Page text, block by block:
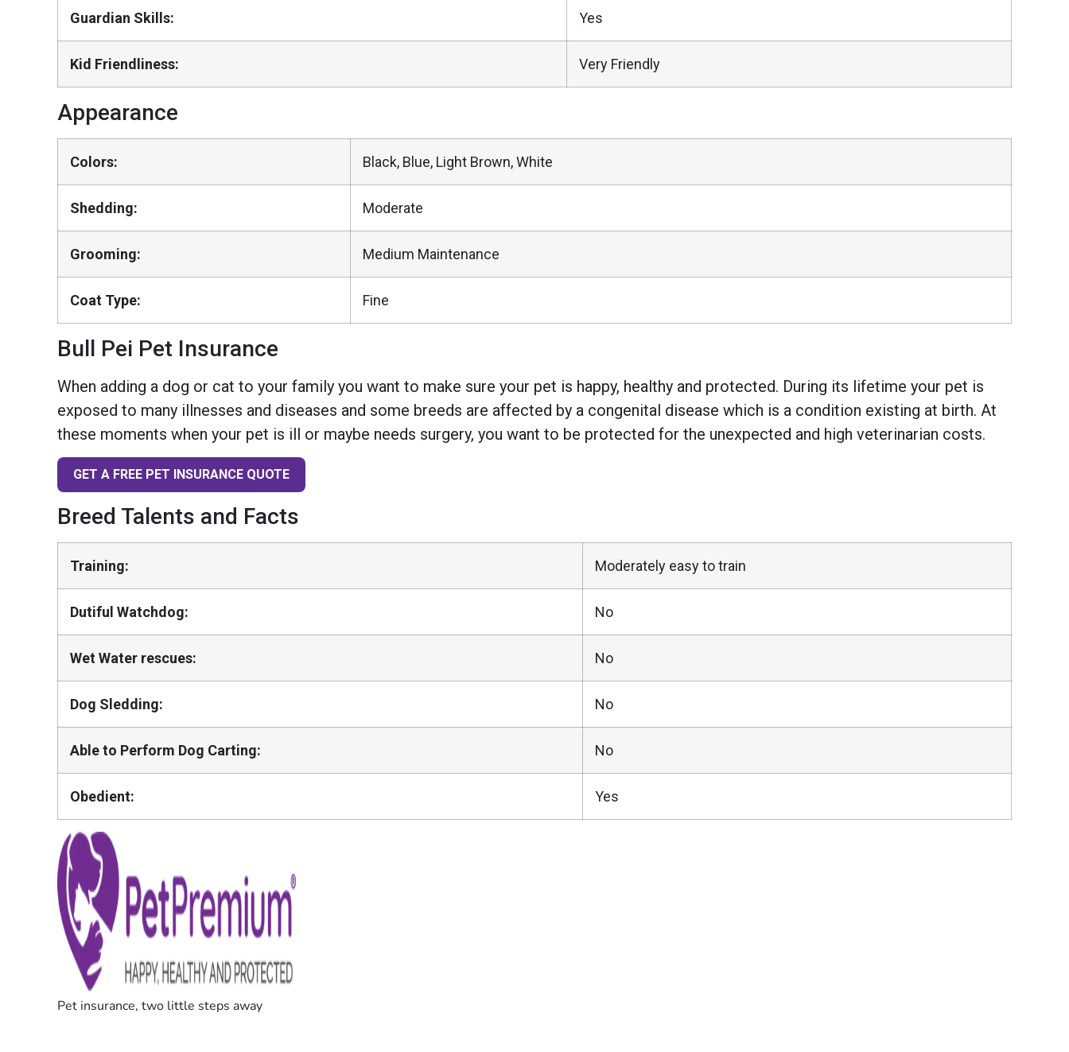
Guardian Skills: Yes
Kid Friendliness: Very Friendly
Appearance
Colors: Black, Blue, Light Brown, White
Shedding: Moderate
Grooming: Medium Maintenance
Coat Type: Fine
Bull Pei Pet Insurance
When adding a dog or cat to your family you want to make sure your pet is happy, healthy and protected. During its lifetime your pet is
exposed to many illnesses and diseases and some breeds are affected by a congenital disease which is a condition existing at birth. At
these moments when your pet is ill or maybe needs surgery, you want to be protected for the unexpected and high veterinarian costs.
GET A FREE PET INSURANCE QUOTE
Breed Talents and Facts
Training: Moderately easy to train
Dutiful Watchdog: No
Wet Water rescues: No
Dog Sledding: No
Able to Perform Dog Carting: No
Obedient: Yes